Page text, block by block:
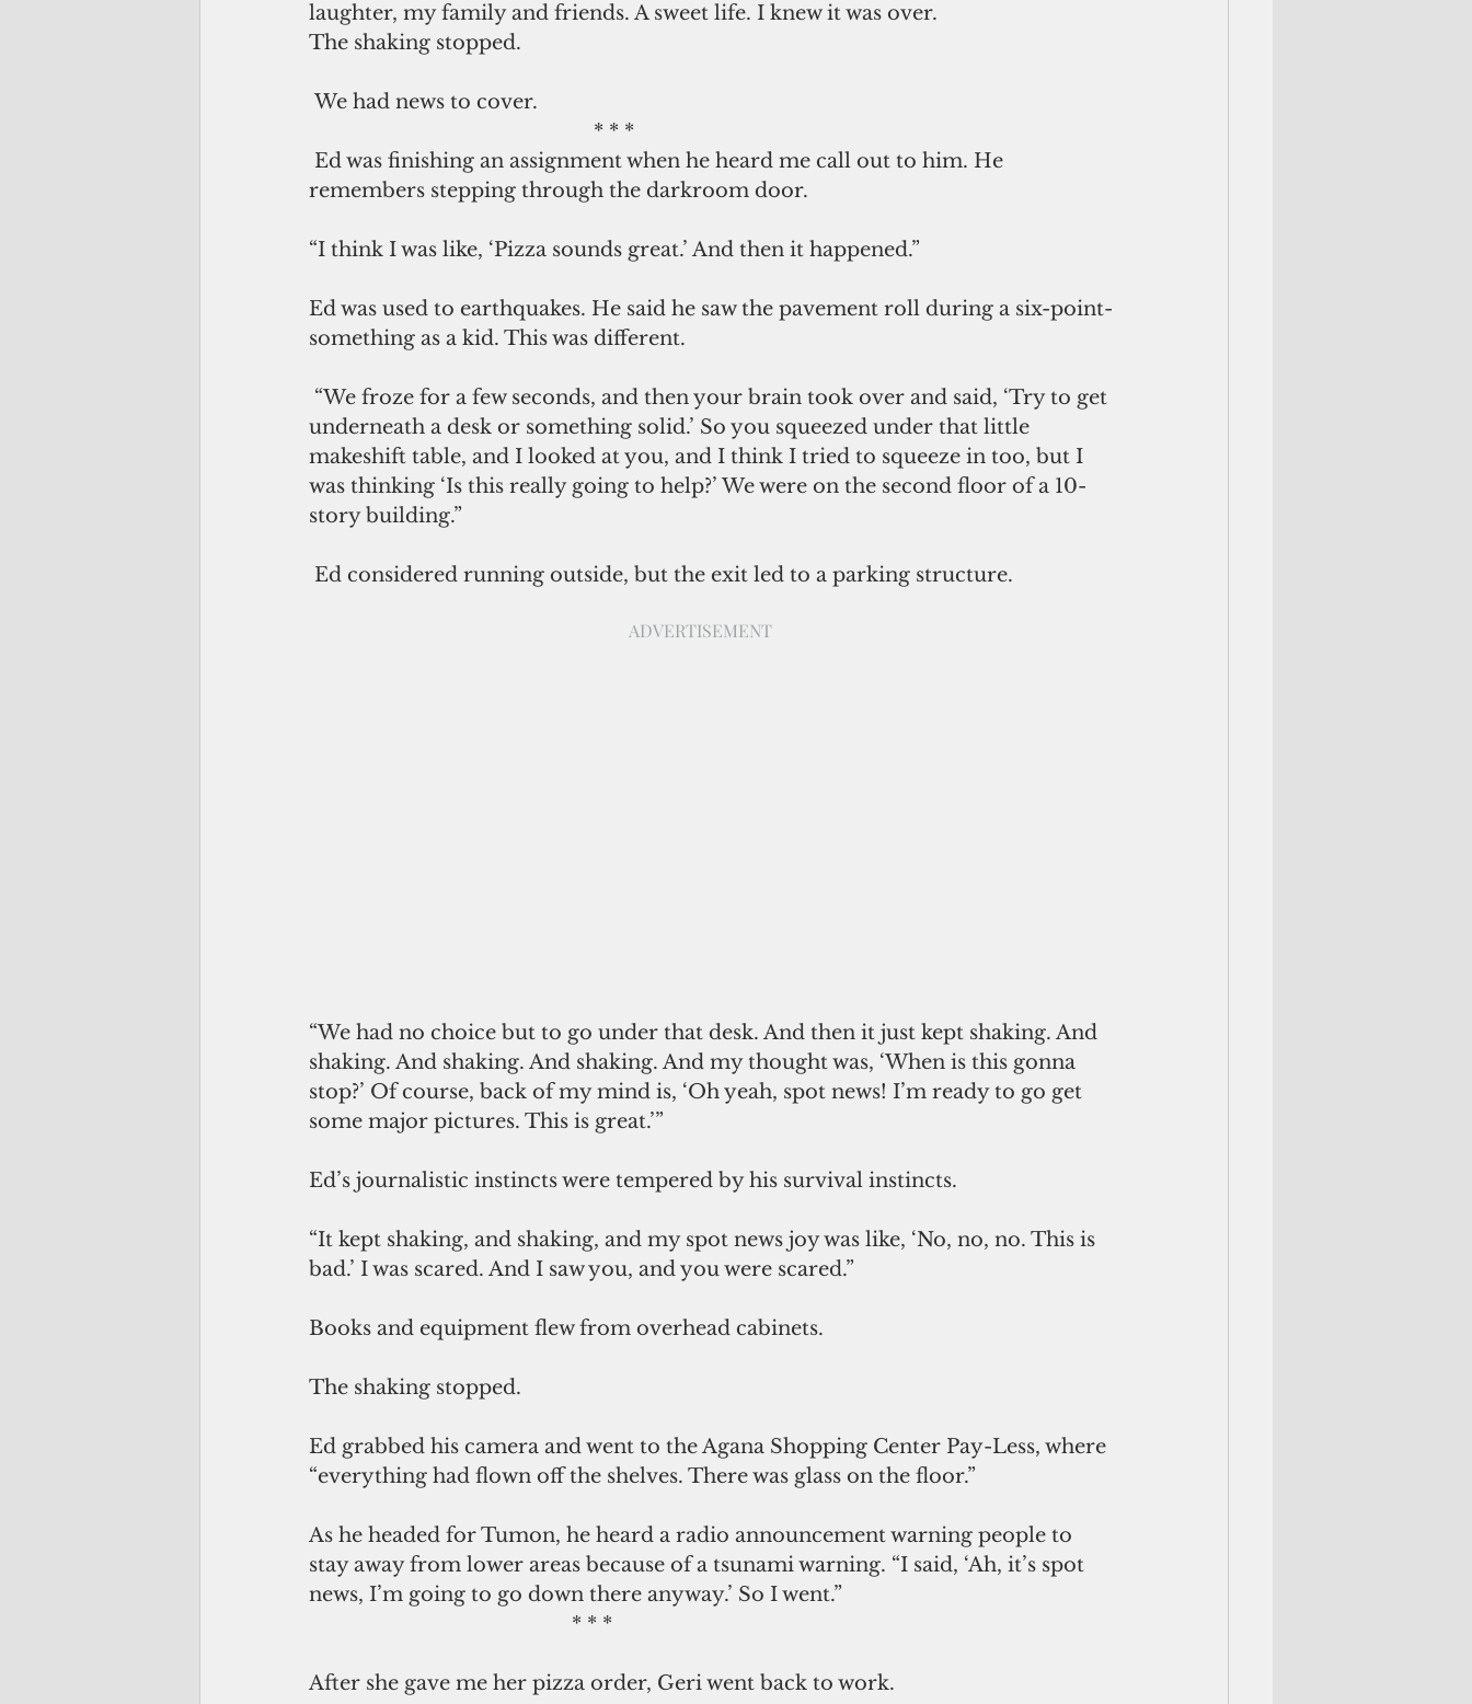
laughter, my family and friends. A sweet life. I knew it was over.
The shaking stopped.
We had news to cover.
                                                    * * *
remembers stepping through the darkroom door.
“I think I was like, ‘Pizza sounds great.’ And then it happened.”
Ed was used to earthquakes. He said he saw the pavement roll during a six-point-
something as a kid. This was different.
underneath a desk or something solid.’ So you squeezed under that little
makeshift table, and I looked at you, and I think I tried to squeeze in too, but I
was thinking ‘Is this really going to help?’ We were on the second floor of a 10-
story building.”
Ed considered running outside, but the exit led to a parking structure.
ADVERTISEMENT
“We had no choice but to go under that desk. And then it just kept shaking. And
shaking. And shaking. And shaking. And my thought was, ‘When is this gonna
stop?’ Of course, back of my mind is, ‘Oh yeah, spot news! I’m ready to go get
some major pictures. This is great.’”
Ed’s journalistic instincts were tempered by his survival instincts.
“It kept shaking, and shaking, and my spot news joy was like, ‘No, no, no. This is
bad.’ I was scared. And I saw you, and you were scared.”
Books and equipment flew from overhead cabinets.
The shaking stopped.
Ed grabbed his camera and went to the Agana Shopping Center Pay-Less, where
“everything had flown off the shelves. There was glass on the floor.”
As he headed for Tumon, he heard a radio announcement warning people to
stay away from lower areas because of a tsunami warning. “I said, ‘Ah, it’s spot
news, I’m going to go down there anyway.’ So I went.”
                                                * * *
After she gave me her pizza order, Geri went back to work.